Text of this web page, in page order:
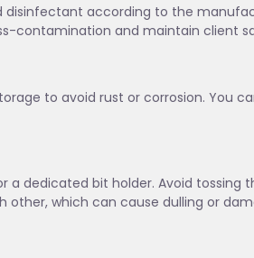
disinfectant according to the
contamination and maintain client
to avoid rust or corrosion. You
a dedicated bit holder. Avoid tossing
which can cause dulling or